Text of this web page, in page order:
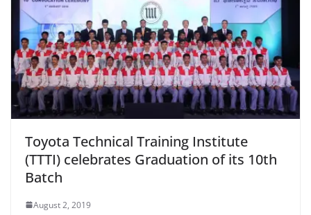
Toyota Technical Training Institute
(TTTI) celebrates Graduation of its 10th
Batch
August 2, 2019